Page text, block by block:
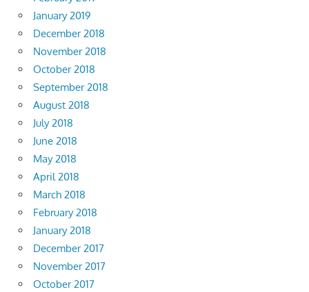
January 2019
December 2018
November 2018
October 2018
September 2018
August 2018
July 2018
June 2018
May 2018
April 2018
March 2018
February 2018
January 2018
December 2017
November 2017
October 2017